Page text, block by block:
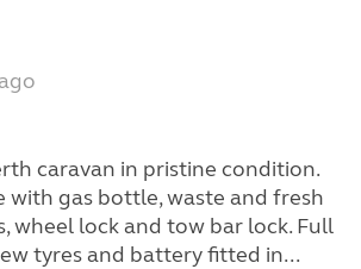
caravan in pristine condition.
with gas bottle, waste and fresh
wheel lock and tow bar lock. Full
tyres and battery fitted in...